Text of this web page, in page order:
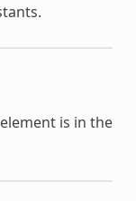
is in the